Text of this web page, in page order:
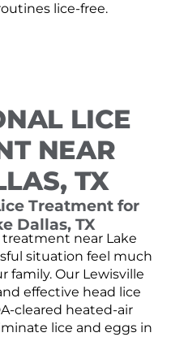
lice-free.
LICE
NEAR
TX
Treatment for
Dallas, TX
near Lake
situation feel much
family. Our Lewisville
effective head lice
cleared heated-air
lice and eggs in